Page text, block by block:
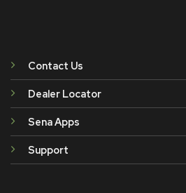
Contact Us
Dealer Locator
Sena Apps
Support